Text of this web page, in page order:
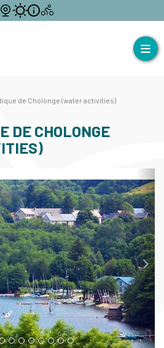
de Cholonge (water activities)
DE CHOLONGE